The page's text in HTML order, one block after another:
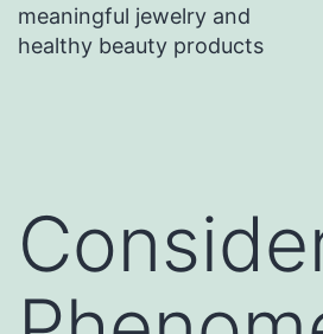
meaningful jewelry and
healthy beauty products